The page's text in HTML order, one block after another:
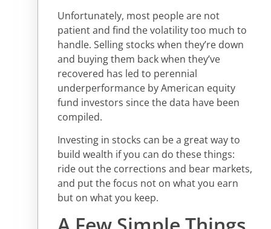
Unfortunately, most people are not
patient and find the volatility too much to
handle. Selling stocks when they’re down
and buying them back when they’ve
recovered has led to perennial
underperformance by American equity
fund investors since the data have been
compiled.
Investing in stocks can be a great way to
build wealth if you can do these things:
ride out the corrections and bear markets,
and put the focus not on what you earn
but on what you keep.